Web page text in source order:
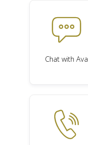
Chat with Ava